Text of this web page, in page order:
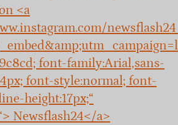
<a
font-family:Arial,sans-
font-style:normal; font-
height:17px;“
Newsflash24</a>